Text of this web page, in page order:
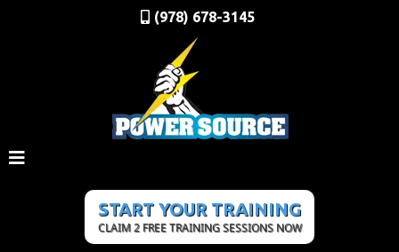
(978) 678-3145
START YOUR TRAINING
CLAIM 2 FREE TRAINING SESSIONS NOW